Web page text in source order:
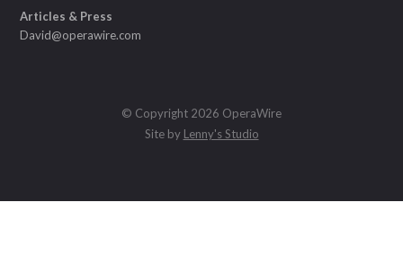
Articles & Press
David@operawire.com
© Copyright 2026 OperaWire
Site by Lenny's Studio